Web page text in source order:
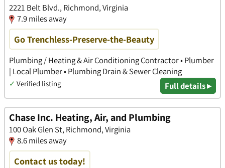
2221 Belt Blvd., Richmond, Virginia
7.9 miles away
Go Trenchless-Preserve-the-Beauty
Plumbing / Heating & Air Conditioning Contractor • Plumber
| Local Plumber • Plumbing Drain & Sewer Cleaning
✓ Verified listing Full details ▸
Chase Inc. Heating, Air, and Plumbing
100 Oak Glen St, Richmond, Virginia
8.6 miles away
Contact us today!